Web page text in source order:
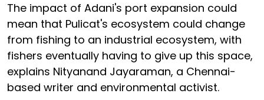
The impact of Adani's port expansion could
mean that Pulicat's ecosystem could change
from fishing to an industrial ecosystem, with
fishers eventually having to give up this space,
explains Nityanand Jayaraman, a Chennai-
based writer and environmental activist.